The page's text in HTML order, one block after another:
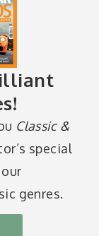
Classic &
special
genres.